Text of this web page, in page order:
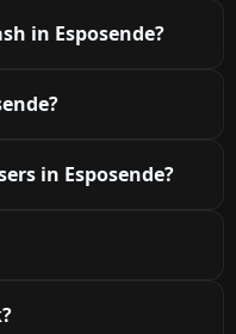
in Esposende?
in Esposende?